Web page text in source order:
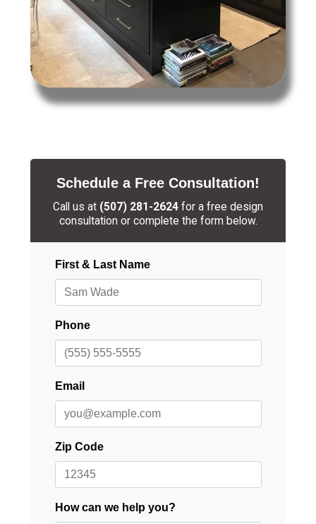
Schedule a Free Consultation!
Call us at (507) 281-2624 for a free design
consultation or complete the form below.